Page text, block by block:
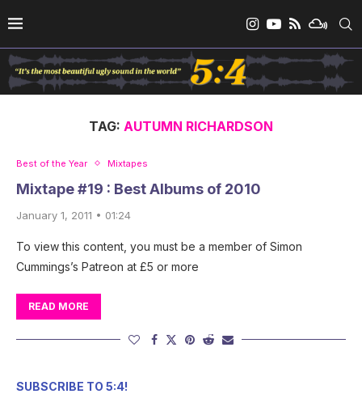
TAG: AUTUMN RICHARDSON
Best of the Year Mixtapes
Mixtape #19 : Best Albums of 2010
January 1, 2011 • 01:24
To view this content, you must be a member of Simon
Cummings’s Patreon at £5 or more
READ MORE
SUBSCRIBE TO 5:4!